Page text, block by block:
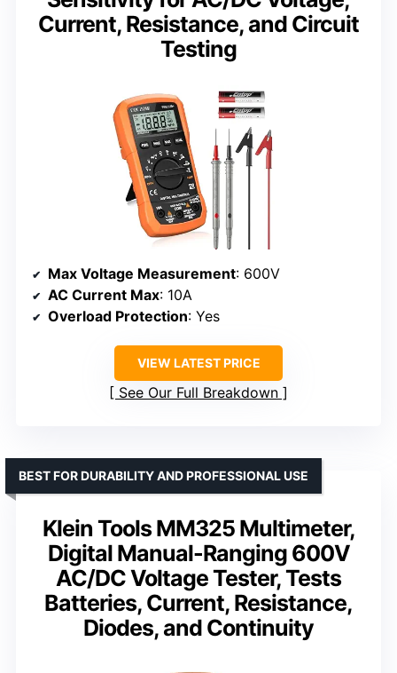
Current, Resistance, and Circuit
Testing
Max Voltage Measurement: 600V
AC Current Max: 10A
Overload Protection: Yes
VIEW LATEST PRICE
See Our Full Breakdown
Klein Tools MM325 Multimeter,
Digital Manual-Ranging 600V
AC/DC Voltage Tester, Tests
Batteries, Current, Resistance,
Diodes, and Continuity
BEST FOR DURABILITY AND PROFESSIONAL USE